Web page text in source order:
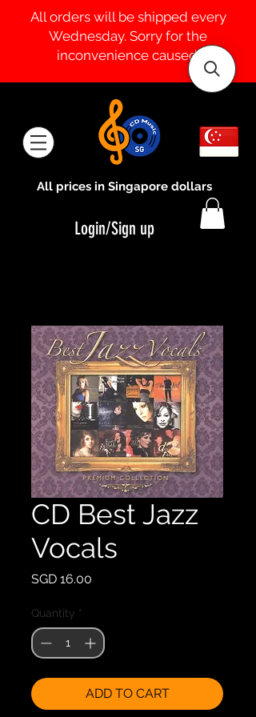
All orders will be shipped every
Wednesday. Sorry for the
inconvenience caused.
All prices in Singapore dollars
Login/Sign up
CD Best Jazz
Vocals
SGD 16.00
Quantity *
ADD TO CART